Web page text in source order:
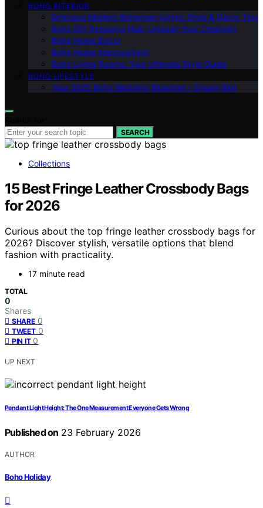
BOHO INTERIOR
Embrace Modern Bohemian Living: Style & Decor Tips
Boho DIY Resource Hub: Unleash Your Creativity
Boho Home Decor
Boho Home Improvement
Boho Living Rooms: Your Ultimate Style Guide
BOHO LIFESTYLE
Your 2025 Boho Wedding Blueprint – Dream Big!
SEARCH
Collections
15 Best Fringe Leather Crossbody Bags
for 2026
Curious about the top fringe leather crossbody bags for
2026? Discover stylish, versatile options that blend
fashion with practicality.
17 minute read
TOTAL
0
Shares
SHARE 0
TWEET 0
PIN IT 0
UP NEXT
Pendant Light Height: The One Measurement Everyone Gets Wrong
Published on 23 February 2026
AUTHOR
Boho Holiday